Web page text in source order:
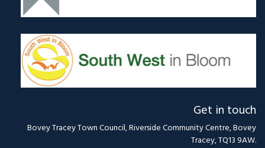
Get in touch
Bovey Tracey Town Council, Riverside Community Centre, Bovey
Tracey, TQ13 9AW.